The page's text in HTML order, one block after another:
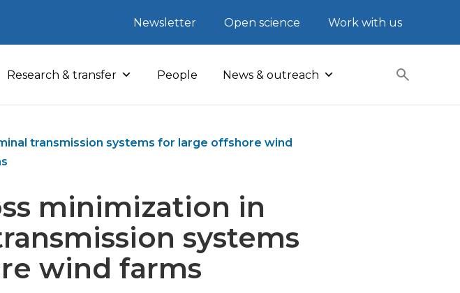
Newsletter Open science Work with us
Research & transfer People News & outreach
transmission systems for large offshore wind
minimization in
systems
wind farms